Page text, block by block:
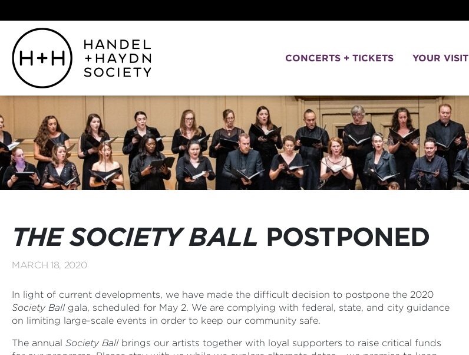
CONCERTS + TICKETS YOUR VISIT
THE SOCIETY BALL POSTPONED
MARCH 18, 2020
In light of current developments, we have made the difficult decision to postpone the 2020
Society Ballgala, scheduled for May 2. We are complying with federal, state, and city guidance
on limiting large-scale events in order to keep our community safe.
The annual Society Ballbrings our artists together with loyal supporters to raise critical funds